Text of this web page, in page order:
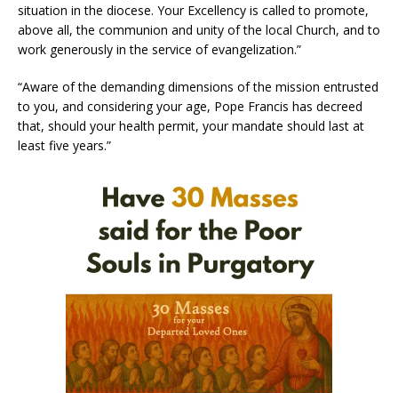
situation in the diocese. Your Excellency is called to promote,
above all, the communion and unity of the local Church, and to
work generously in the service of evangelization.”
“Aware of the demanding dimensions of the mission entrusted
to you, and considering your age, Pope Francis has decreed
that, should your health permit, your mandate should last at
least five years.”